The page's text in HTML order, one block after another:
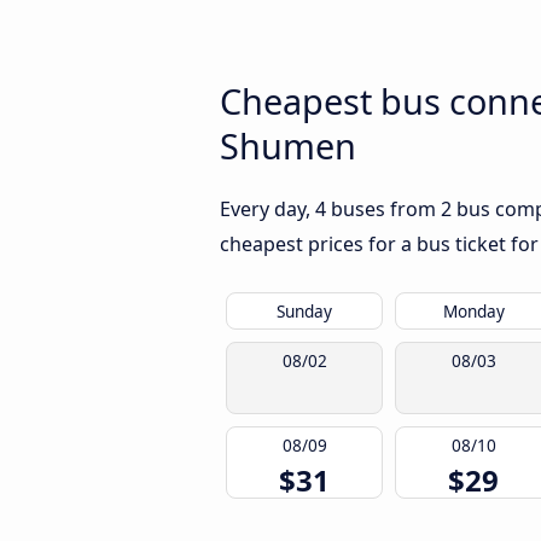
Cheapest bus
Shumen
Every day, 4 buses from 2 bus
cheapest prices for a bus ticket
Sunday Monday
08/02 08/03
08/09
$31
08/10
$29